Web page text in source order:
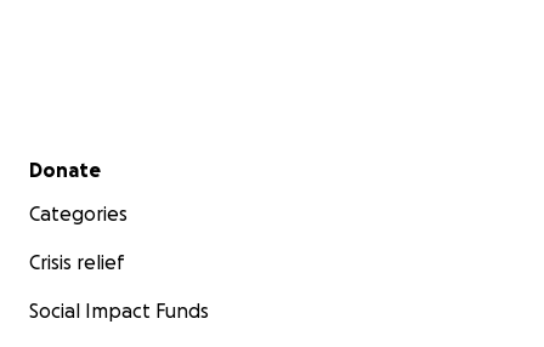
Secondary menu
Donate
Categories
Crisis relief
Social Impact Funds